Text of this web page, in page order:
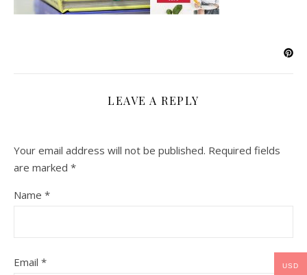
LEAVE A REPLY
Your email address will not be published. Required fields
are marked *
Name *
Email * USD